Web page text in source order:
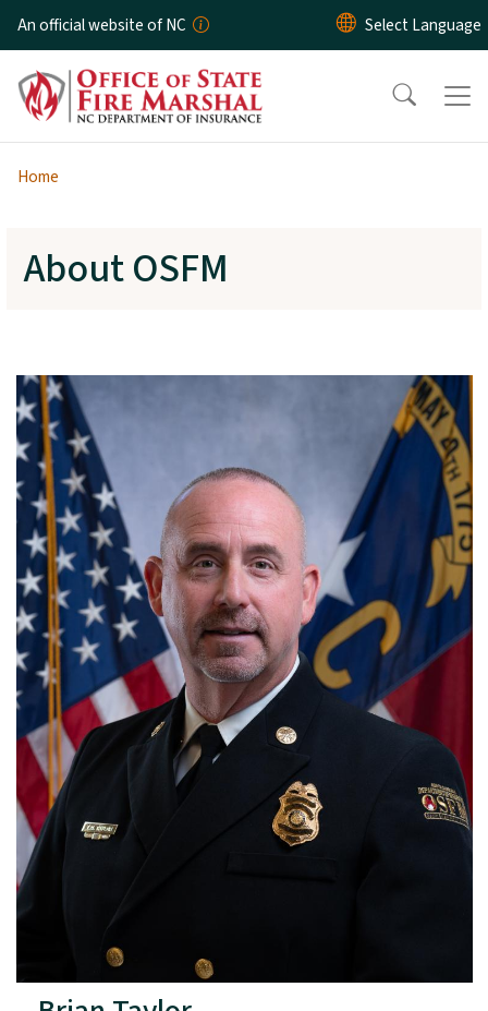
Skip to main content
An official website of NC
Home
About OSFM